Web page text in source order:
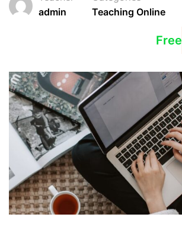
admin
Teaching Online
Free